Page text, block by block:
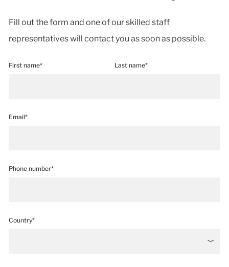
Fill out the form and one of our skilled staff
representatives will contact you as soon as possible.
First name* Last name*
Email*
Phone number*
Country*